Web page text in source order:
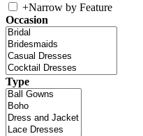
+Narrow by Feature
Occasion
Type